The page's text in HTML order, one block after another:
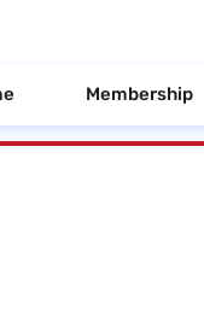
Membership